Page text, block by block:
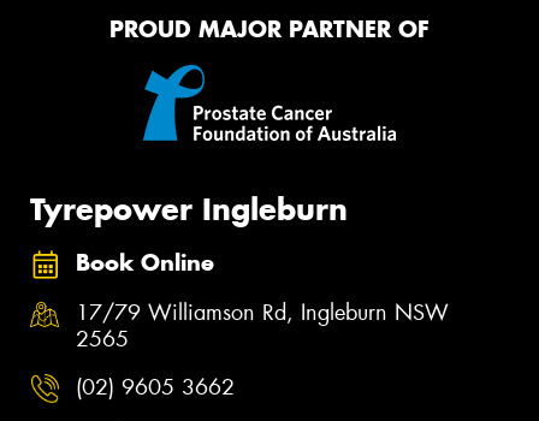
PROUD MAJOR PARTNER OF
Tyrepower Ingleburn
Book Online
17/79 Williamson Rd, Ingleburn NSW
2565
(02) 9605 3662